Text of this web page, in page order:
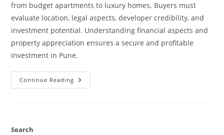
from budget apartments to luxury homes. Buyers must
evaluate location, legal aspects, developer credibility, and
investment potential. Understanding financial aspects and
property appreciation ensures a secure and profitable
investment in Pune.
Continue Reading
Search